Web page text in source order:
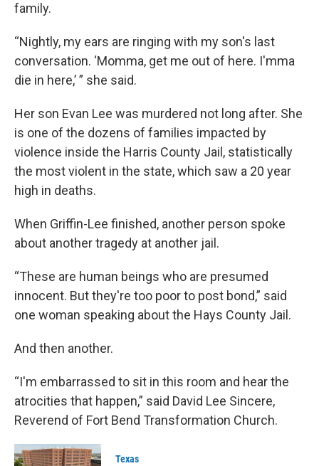
family.
“Nightly, my ears are ringing with my son's last
conversation. ‘Momma, get me out of here. I'mma
die in here,’ ” she said.
Her son Evan Lee was murdered not long after. She
is one of the dozens of families impacted by
violence inside the Harris County Jail, statistically
the most violent in the state, which saw a 20 year
high in deaths.
When Griffin-Lee finished, another person spoke
about another tragedy at another jail.
“These are human beings who are presumed
innocent. But they're too poor to post bond,” said
one woman speaking about the Hays County Jail.
And then another.
“I'm embarrassed to sit in this room and hear the
atrocities that happen,” said David Lee Sincere,
Reverend of Fort Bend Transformation Church.
Texas